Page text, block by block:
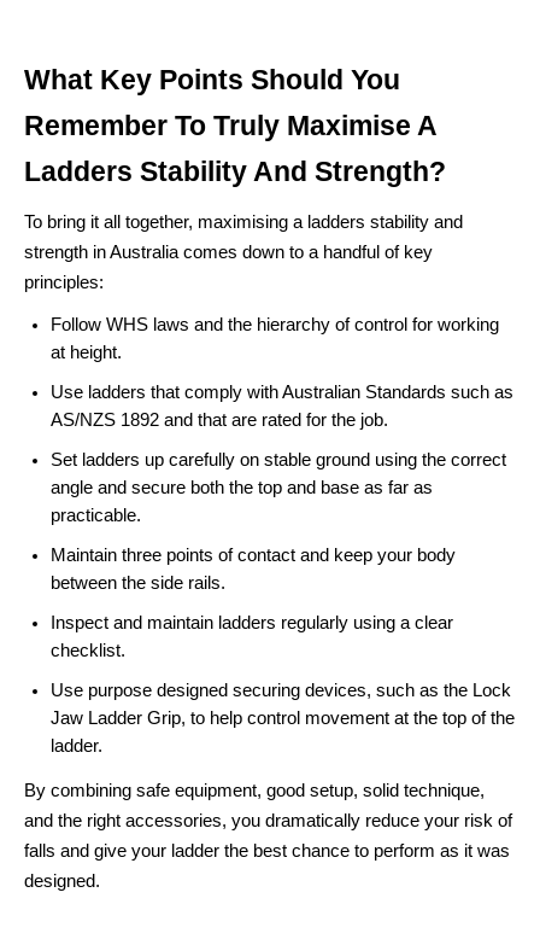
What Key Points Should You
Remember To Truly Maximise A
Ladders Stability And Strength?
To bring it all together, maximising a ladders stability and
strength in Australia comes down to a handful of key
principles:
Follow WHS laws and the hierarchy of control for working
at height.
Use ladders that comply with Australian Standards such as
AS/NZS 1892 and that are rated for the job.
Set ladders up carefully on stable ground using the correct
angle and secure both the top and base as far as
practicable.
Maintain three points of contact and keep your body
between the side rails.
Inspect and maintain ladders regularly using a clear
checklist.
Use purpose designed securing devices, such as the Lock
Jaw Ladder Grip, to help control movement at the top of the
ladder.
By combining safe equipment, good setup, solid technique,
and the right accessories, you dramatically reduce your risk of
falls and give your ladder the best chance to perform as it was
designed.